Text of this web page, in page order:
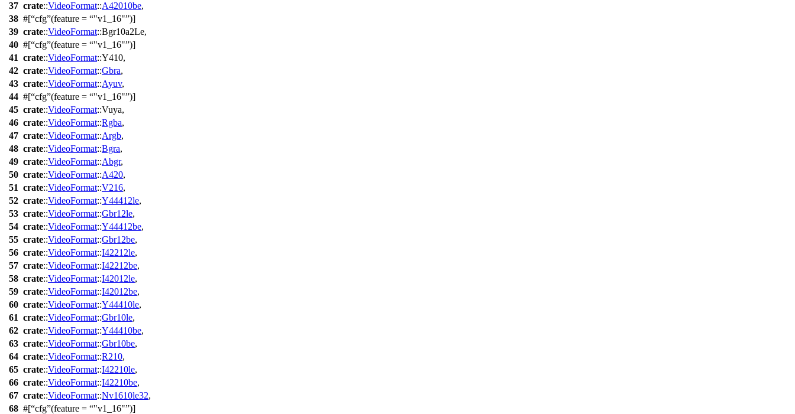
37 crate::VideoFormat::A42010be,
38 #[ cfg (feature = "v1_16" )]
39 crate::VideoFormat::Bgr10a2Le,
40 #[ cfg (feature = "v1_16" )]
41 crate::VideoFormat::Y410,
42 crate::VideoFormat::Gbra,
43 crate::VideoFormat::Ayuv,
44 #[ cfg (feature = "v1_16" )]
45 crate::VideoFormat::Vuya,
46 crate::VideoFormat::Rgba,
47 crate::VideoFormat::Argb,
48 crate::VideoFormat::Bgra,
49 crate::VideoFormat::Abgr,
50 crate::VideoFormat::A420,
51 crate::VideoFormat::V216,
52 crate::VideoFormat::Y44412le,
53 crate::VideoFormat::Gbr12le,
54 crate::VideoFormat::Y44412be,
55 crate::VideoFormat::Gbr12be,
56 crate::VideoFormat::I42212le,
57 crate::VideoFormat::I42212be,
58 crate::VideoFormat::I42012le,
59 crate::VideoFormat::I42012be,
60 crate::VideoFormat::Y44410le,
61 crate::VideoFormat::Gbr10le,
62 crate::VideoFormat::Y44410be,
63 crate::VideoFormat::Gbr10be,
64 crate::VideoFormat::R210,
65 crate::VideoFormat::I42210le,
66 crate::VideoFormat::I42210be,
67 crate::VideoFormat::Nv1610le32,
68 #[ cfg (feature = "v1_16" )]